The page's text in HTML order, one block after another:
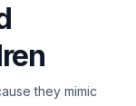
they mimic